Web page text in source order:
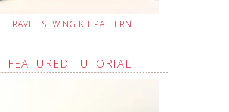
TRAVEL SEWING KIT PATTERN
FEATURED TUTORIAL